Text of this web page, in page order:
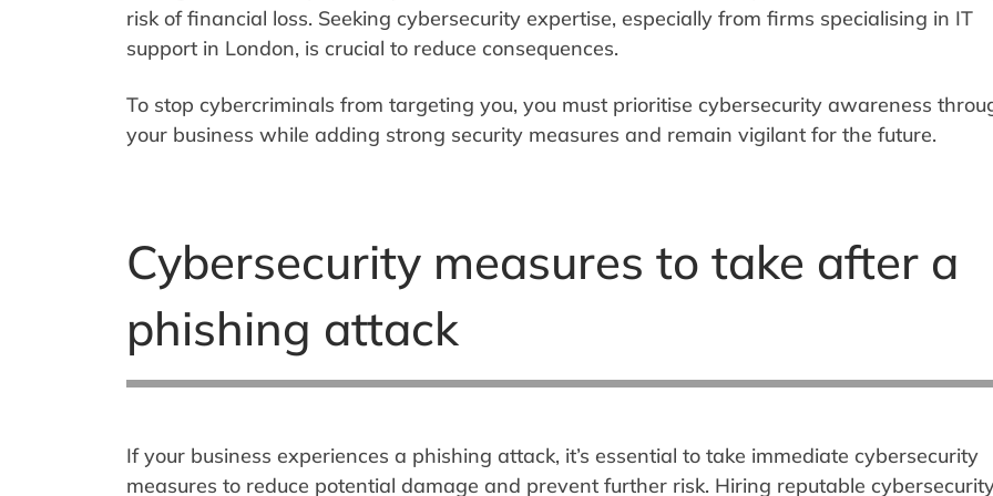
risk of financial loss. Seeking cybersecurity expertise, especially from firms specialising in IT
support in London, is crucial to reduce consequences.
To stop cybercriminals from targeting you, you must prioritise cybersecurity awareness
your business while adding strong security measures and remain vigilant for the future.
Cybersecurity measures to take after a
phishing attack
If your business experiences a phishing attack, it’s essential to take immediate cybersecurity
measures to reduce potential damage and prevent further risk. Hiring reputable